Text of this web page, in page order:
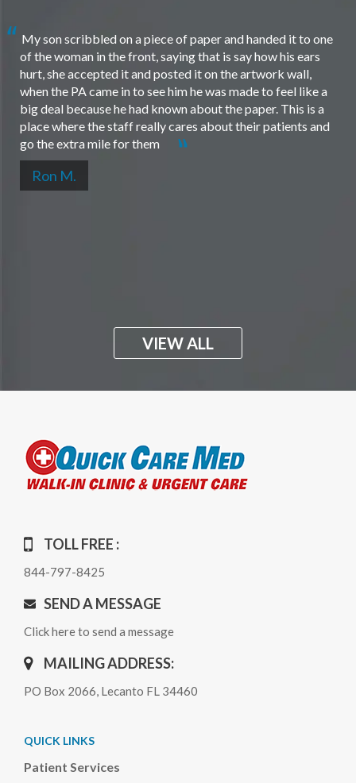
My son scribbled on a piece of paper and handed it to one
of the woman in the front, saying that is say how his ears
hurt, she accepted it and posted it on the artwork wall,
when the PA came in to see him he was made to feel like a
big deal because he had known about the paper. This is a
place where the staff really cares about their patients and
go the extra mile for them
Ron M.
VIEW ALL
TOLL FREE :
844-797-8425
SEND A MESSAGE
Click here to send a message
MAILING ADDRESS:
PO Box 2066, Lecanto FL 34460
QUICK LINKS
Patient Services